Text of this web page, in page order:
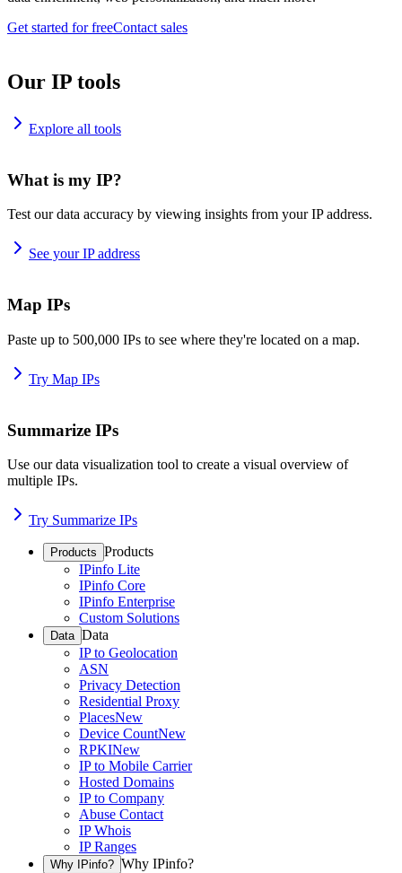
Get started for freeContact sales
Our IP tools
Explore all tools
What is my IP?
Test our data accuracy by viewing insights from your IP address.
See your IP address
Map IPs
Paste up to 500,000 IPs to see where they're located on a map.
Try Map IPs
Summarize IPs
Use our data visualization tool to create a visual overview of
multiple IPs.
Try Summarize IPs
Products Products
IPinfo Lite
IPinfo Core
IPinfo Enterprise
Custom Solutions
Data Data
IP to Geolocation
ASN
Privacy Detection
Residential Proxy
PlacesNew
Device CountNew
RPKINew
IP to Mobile Carrier
Hosted Domains
IP to Company
Abuse Contact
IP Whois
IP Ranges
Why IPinfo? Why IPinfo?